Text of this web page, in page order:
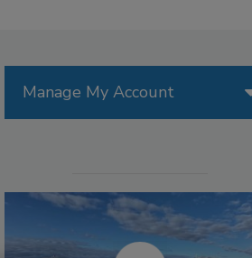
Manage My Account